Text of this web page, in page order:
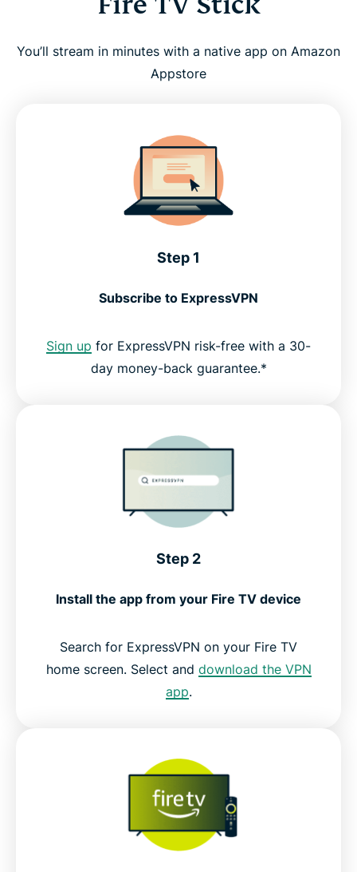
You’ll stream in minutes with a native app on Amazon
Appstore
Step 1
Subscribe to ExpressVPN
Sign up for ExpressVPN risk-free with a 30-
day money-back guarantee.*
Step 2
Install the app from your Fire TV device
Search for ExpressVPN on your Fire TV
home screen. Select and download the VPN
app.